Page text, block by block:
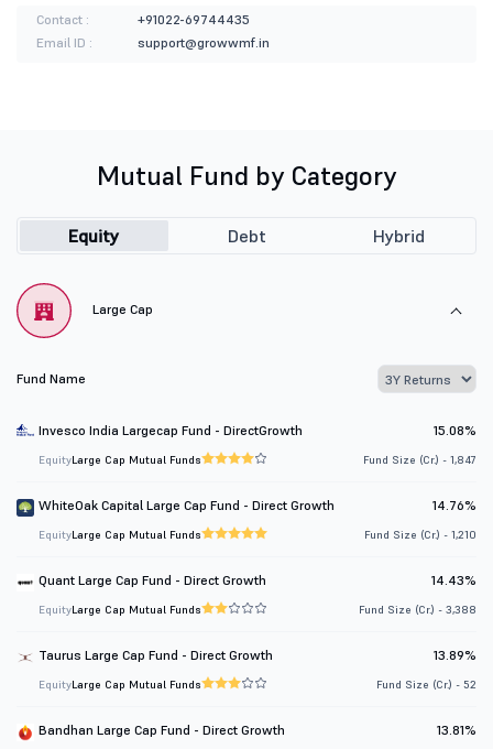
Contact :
+91022-69744435
Email ID :
support@growwmf.in
Mutual Fund by Category
Equity Debt Hybrid
Large Cap
Fund Name
Invesco India Largecap Fund - DirectGrowth 15.08%
EquityLarge Cap Mutual Funds Fund Size (Cr.) - 1,847
WhiteOak Capital Large Cap Fund - Direct Growth 14.76%
EquityLarge Cap Mutual Funds Fund Size (Cr.) - 1,210
Quant Large Cap Fund - Direct Growth 14.43%
EquityLarge Cap Mutual Funds Fund Size (Cr.) - 3,388
Taurus Large Cap Fund - Direct Growth 13.89%
EquityLarge Cap Mutual Funds Fund Size (Cr.) - 52
Bandhan Large Cap Fund - Direct Growth 13.81%